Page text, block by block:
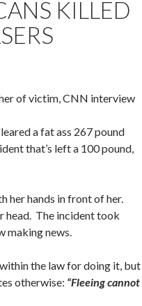
KILLED
of victim, CNN interview
a fat ass 267 pound
that’s left a 100 pound,
her hands in front of her.
head. The incident took
making news.
the law for doing it, but
otherwise: “Fleeing cannot